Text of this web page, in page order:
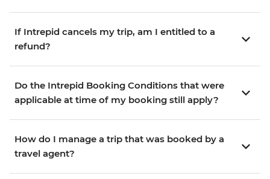
If Intrepid cancels my trip, am I entitled to a
refund?
Do the Intrepid Booking Conditions that were
applicable at time of my booking still apply?
How do I manage a trip that was booked by a
travel agent?